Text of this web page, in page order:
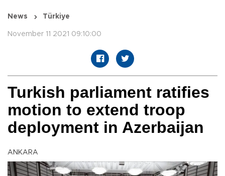
News Türkiye
November 11 2021 09:10:00
Turkish parliament ratifies
motion to extend troop
deployment in Azerbaijan
ANKARA